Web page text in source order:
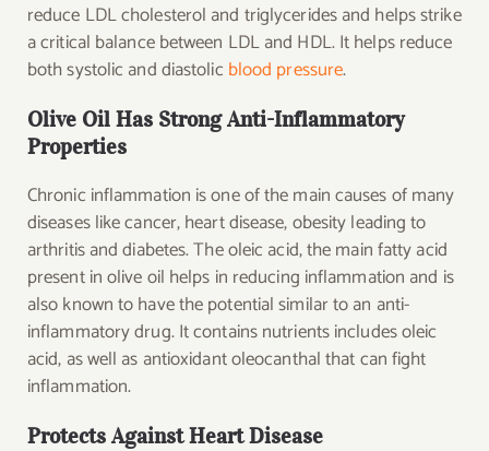
reduce LDL cholesterol and triglycerides and helps strike
a critical balance between LDL and HDL. It helps reduce
both systolic and diastolic blood pressure.
Olive Oil Has Strong Anti-Inflammatory
Properties
Chronic inflammation is one of the main causes of many
diseases like cancer, heart disease, obesity leading to
arthritis and diabetes. The oleic acid, the main fatty acid
present in olive oil helps in reducing inflammation and is
also known to have the potential similar to an anti-
inflammatory drug. It contains nutrients includes oleic
acid, as well as antioxidant oleocanthal that can fight
inflammation.
Protects Against Heart Disease